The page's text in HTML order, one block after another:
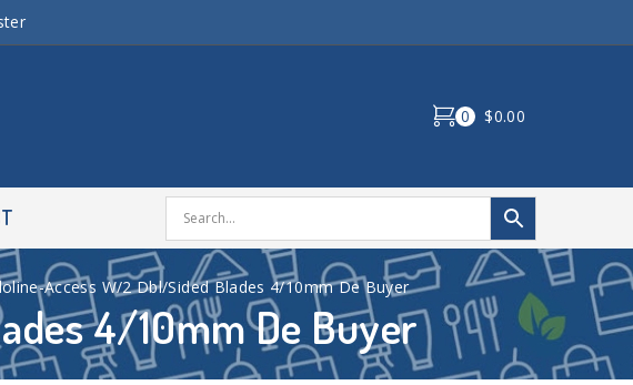
0 $0.00
4/10mm De Buyer
Access W/2 Dbl/Sided Blades 4/10mm De Buyer